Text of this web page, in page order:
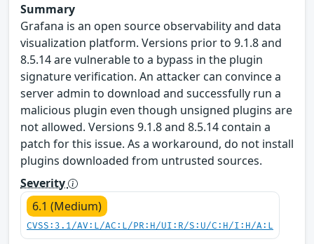
Summary
Grafana is an open source observability and data
visualization platform. Versions prior to 9.1.8 and
8.5.14 are vulnerable to a bypass in the plugin
signature verification. An attacker can convince a
server admin to download and successfully run a
malicious plugin even though unsigned plugins are
not allowed. Versions 9.1.8 and 8.5.14 contain a
patch for this issue. As a workaround, do not install
plugins downloaded from untrusted sources.
Severity
6.1 (Medium)
CVSS:3.1/AV:L/AC:L/PR:H/UI:R/S:U/C:H/I:H/A:L